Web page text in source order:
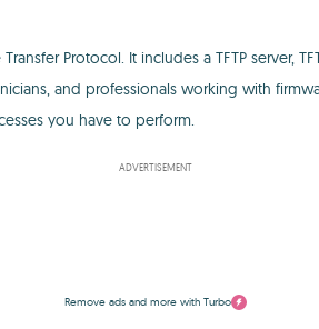
Protocol. It includes a TFTP server,
and professionals working with
you have to perform.
ADVERTISEMENT
Remove ads and more with Turbo